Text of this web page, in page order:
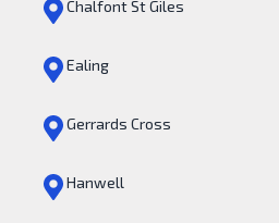
Chalfont St Giles
Ealing
Gerrards Cross
Hanwell